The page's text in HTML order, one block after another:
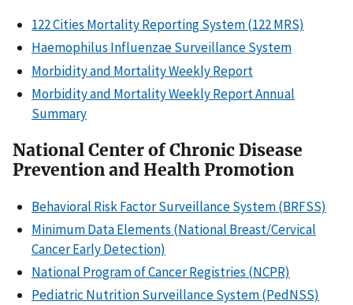
122 Cities Mortality Reporting System (122 MRS)
Haemophilus Influenzae Surveillance System
Morbidity and Mortality Weekly Report
Morbidity and Mortality Weekly Report Annual
Summary
National Center of Chronic Disease
Prevention and Health Promotion
Behavioral Risk Factor Surveillance System (BRFSS)
Minimum Data Elements (National Breast/Cervical
Cancer Early Detection)
National Program of Cancer Registries (NCPR)
Pediatric Nutrition Surveillance System (PedNSS)